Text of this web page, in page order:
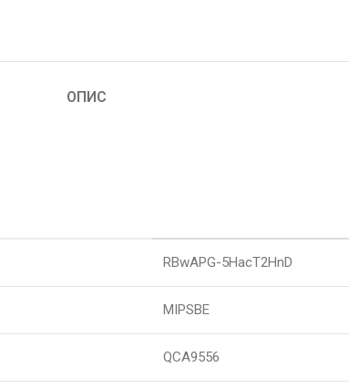
ОПИС
RBwAPG-5HacT2HnD
MIPSBE
QCA9556